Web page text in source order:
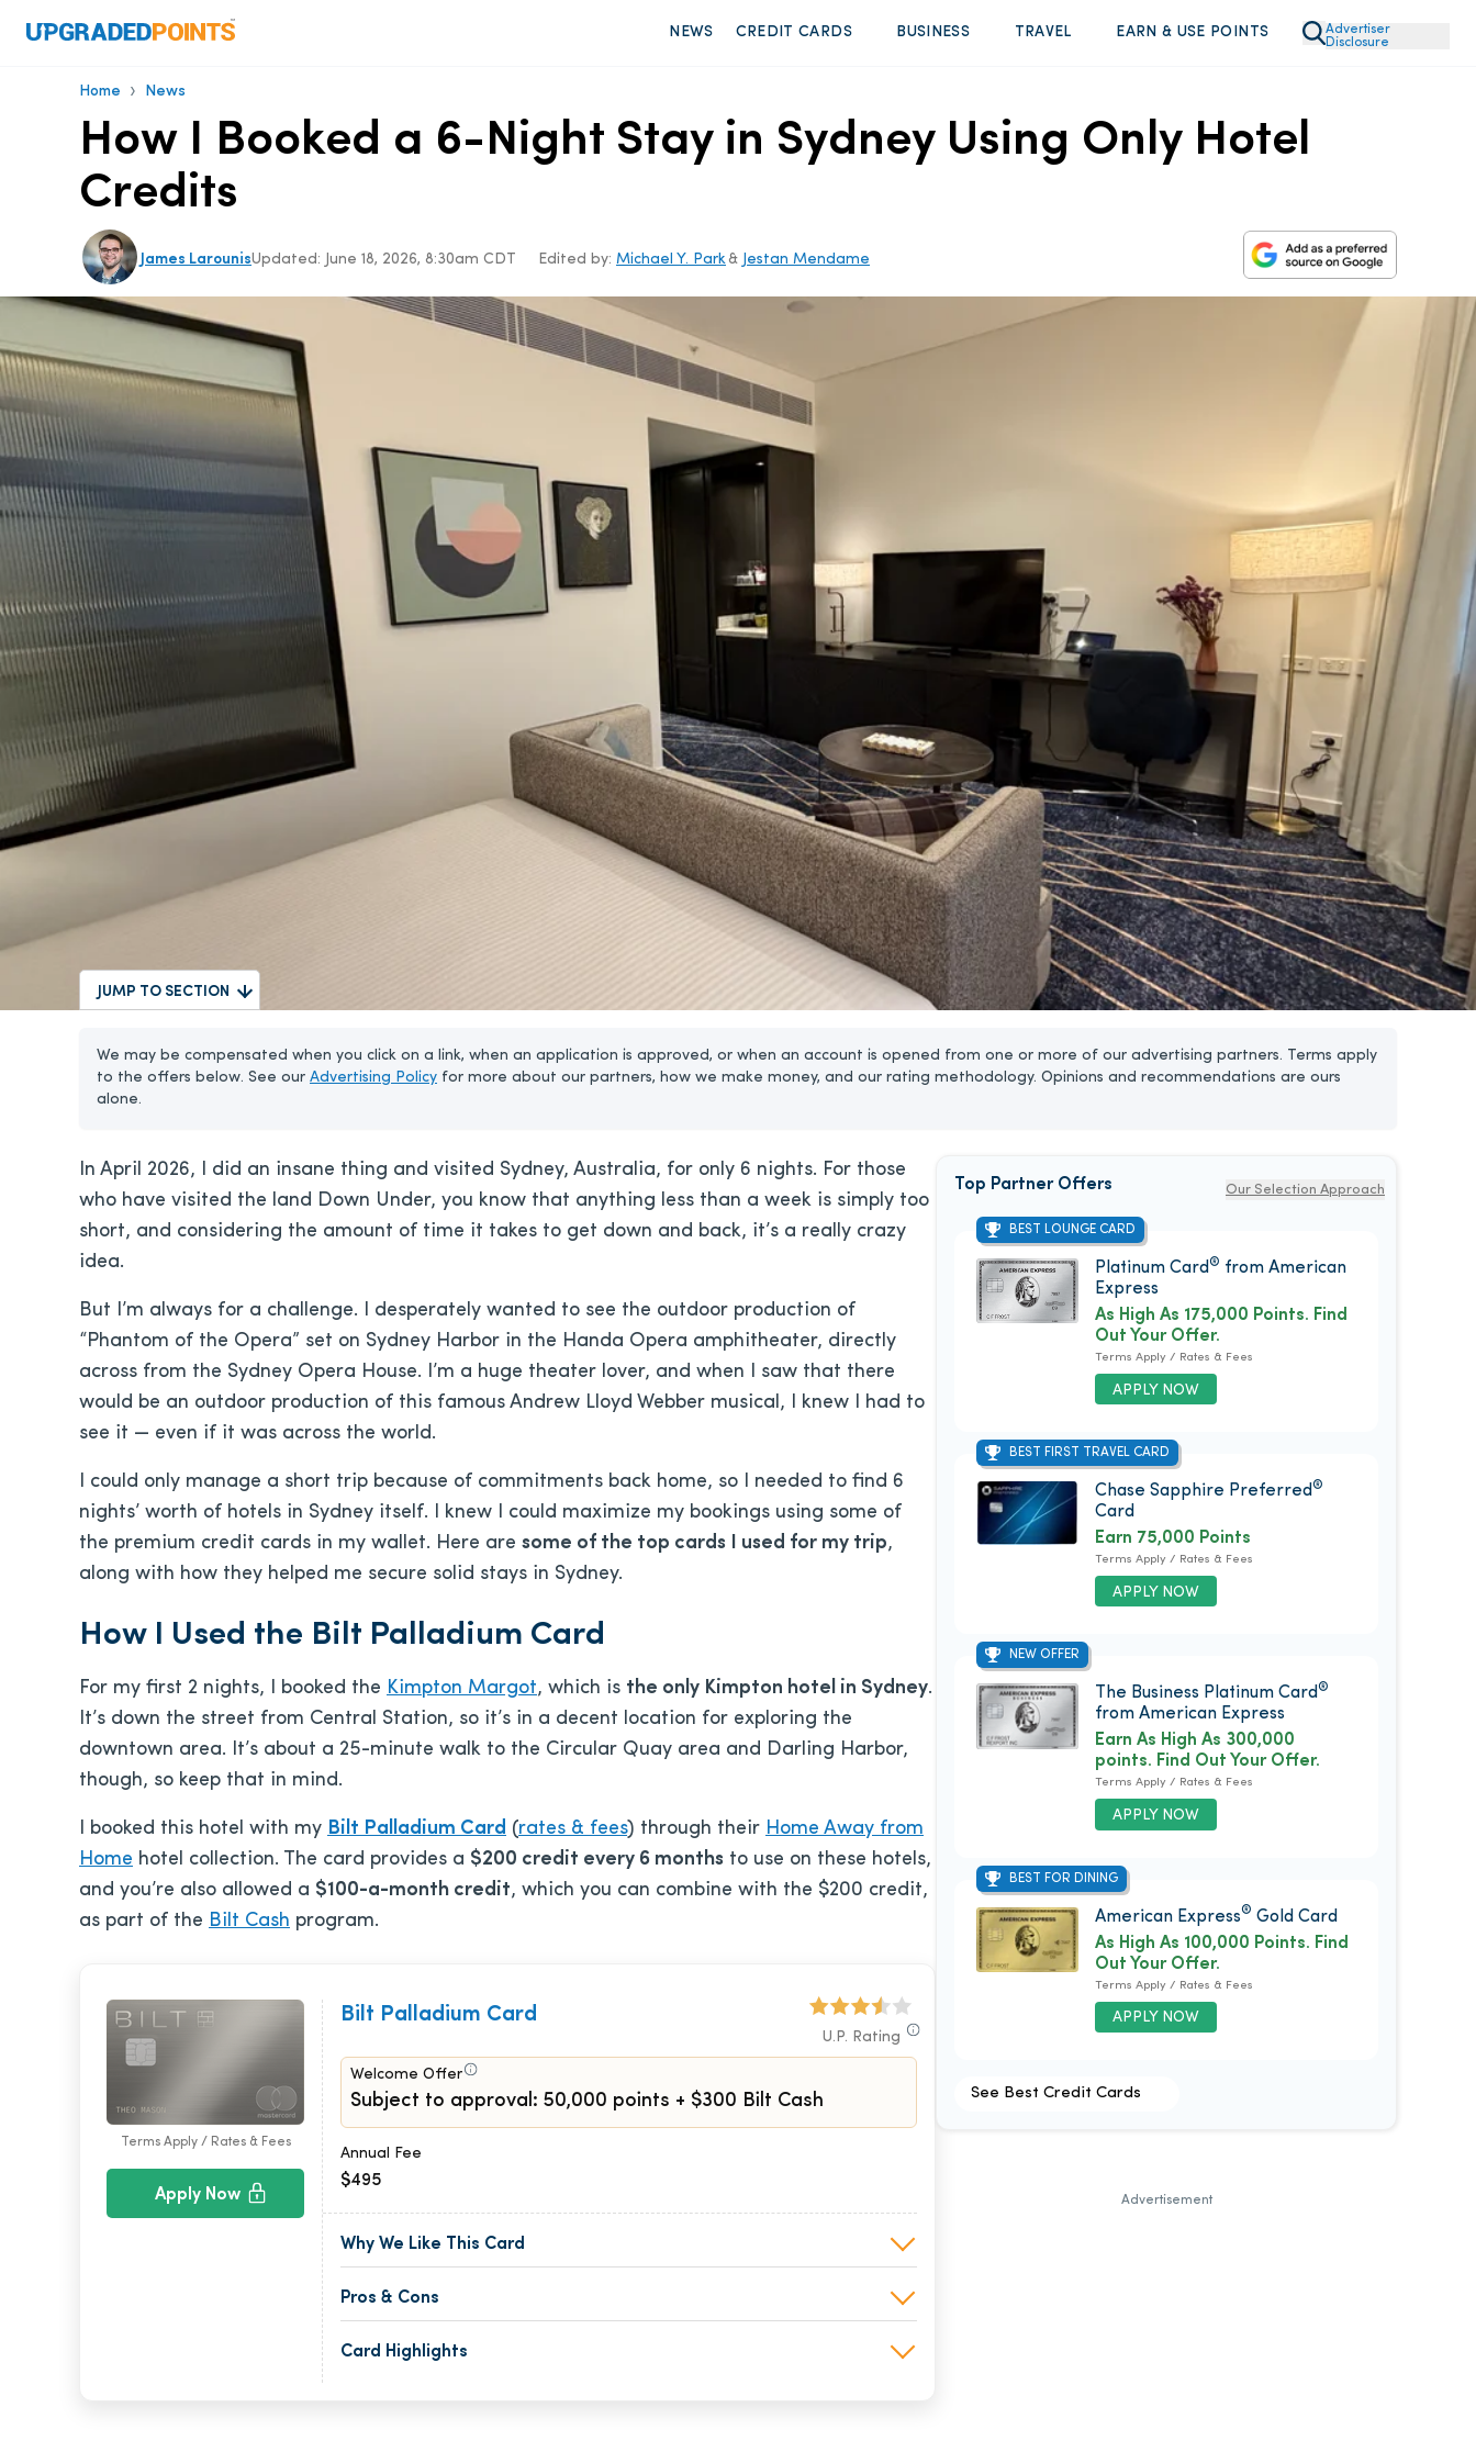
NEWS CREDIT CARDS BUSINESS TRAVEL EARN & USE POINTS
Advertiser
Disclosure
Home › News
How I Booked a 6-Night Stay in Sydney Using Only Hotel
Credits
James LarounisUpdated: June 18, 2026, 8:30am CDT Edited by: Michael Y. Park & Jestan Mendame
JUMP TO SECTION
We may be compensated when you click on a link, when an application is approved, or when an account is opened from one or more of our advertising partners. Terms apply
to the offers below. See our Advertising Policy for more about our partners, how we make money, and our rating methodology. Opinions and recommendations are ours
alone.
In April 2026, I did an insane thing and visited Sydney, Australia, for only 6 nights. For those
who have visited the land Down Under, you know that anything less than a week is simply too
short, and considering the amount of time it takes to get down and back, it’s a really crazy
idea.
But I’m always for a challenge. I desperately wanted to see the outdoor production of
“Phantom of the Opera” set on Sydney Harbor in the Handa Opera amphitheater, directly
across from the Sydney Opera House. I’m a huge theater lover, and when I saw that there
would be an outdoor production of this famous Andrew Lloyd Webber musical, I knew I had to
see it — even if it was across the world.
I could only manage a short trip because of commitments back home, so I needed to find 6
nights’ worth of hotels in Sydney itself. I knew I could maximize my bookings using some of
the premium credit cards in my wallet. Here are some of the top cards I used for my trip,
along with how they helped me secure solid stays in Sydney.
How I Used the Bilt Palladium Card
For my first 2 nights, I booked the Kimpton Margot, which is the only Kimpton hotel in Sydney.
It’s down the street from Central Station, so it’s in a decent location for exploring the
downtown area. It’s about a 25-minute walk to the Circular Quay area and Darling Harbor,
though, so keep that in mind.
I booked this hotel with my Bilt Palladium Card (rates & fees) through their Home Away from
Home hotel collection. The card provides a $200 credit every 6 months to use on these hotels,
and you’re also allowed a $100-a-month credit, which you can combine with the $200 credit,
as part of the Bilt Cash program.
Terms Apply / Rates & Fees
U.P. Rating
Apply Now
Bilt Palladium Card
Welcome Offer
Subject to approval: 50,000 points + $300 Bilt Cash
Annual Fee
$495
Why We Like This Card
Pros & Cons
Card Highlights
Top Partner Offers Our Selection Approach
BEST LOUNGE CARD
Platinum Card ® from American
Express
APPLY NOW
As High As 175,000 Points. Find
Out Your Offer.
Terms Apply / Rates & Fees
BEST FIRST TRAVEL CARD
Chase Sapphire Preferred ®
Card
APPLY NOW
Earn 75,000 Points
Terms Apply / Rates & Fees
NEW OFFER
The Business Platinum Card®
from American Express
APPLY NOW
Earn As High As 300,000
points. Find Out Your Offer.
Terms Apply / Rates & Fees
BEST FOR DINING
American Express® Gold Card
APPLY NOW
As High As 100,000 Points. Find
Out Your Offer.
Terms Apply / Rates & Fees
See Best Credit Cards
Advertisement